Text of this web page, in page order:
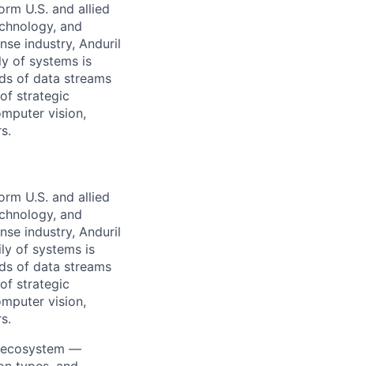
U.S. and allied
and
industry, Anduril
of systems is
of data streams
strategic
vision,
U.S. and allied
and
industry, Anduril
of systems is
of data streams
strategic
vision,
—